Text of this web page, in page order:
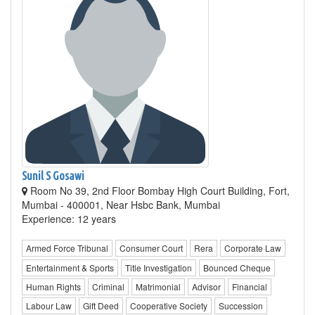
Sunil S Gosawi
Room No 39, 2nd Floor Bombay High Court Building, Fort,
Mumbai - 400001, Near Hsbc Bank, Mumbai
Experience: 12 years
Armed Force Tribunal Consumer Court Rera
Corporate Law
Entertainment & Sports
Title Investigation
Bounced Cheque
Human Rights
Criminal Matrimonial Advisor
Financial
Labour Law
Gift Deed Cooperative Society Succession